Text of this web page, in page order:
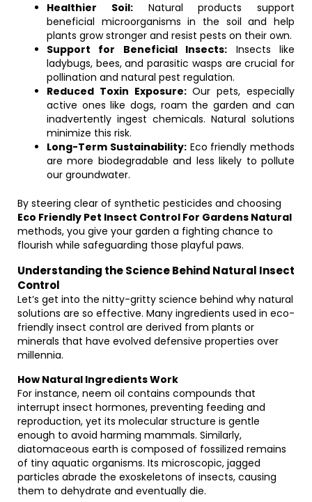
Healthier Soil:Natural products support
beneficial microorganisms in the soil and help
plants grow stronger and resist pests on their own.
Support for Beneficial Insects: Insects like
ladybugs, bees, and parasitic wasps are crucial for
pollination and natural pest regulation.
Reduced Toxin Exposure:Our pets, especially
active ones like dogs, roam the garden and can
inadvertently ingest chemicals. Natural solutions
minimize this risk.
Long-Term Sustainability:Eco friendly methods
are more biodegradable and less likely to pollute
our groundwater.
By steering clear of synthetic pesticides and choosing
Eco Friendly Pet Insect Control For Gardens Natural
methods, you give your garden a fighting chance to
flourish while safeguarding those playful paws.
Understanding the Science Behind Natural Insect
Control
Let’s get into the nitty-gritty science behind why natural
solutions are so effective. Many ingredients used in eco-
friendly insect control are derived from plants or
minerals that have evolved defensive properties over
millennia.
How Natural Ingredients Work
For instance, neem oil contains compounds that
interrupt insect hormones, preventing feeding and
reproduction, yet its molecular structure is gentle
enough to avoid harming mammals. Similarly,
diatomaceous earth is composed of fossilized remains
of tiny aquatic organisms. Its microscopic, jagged
particles abrade the exoskeletons of insects, causing
them to dehydrate and eventually die.